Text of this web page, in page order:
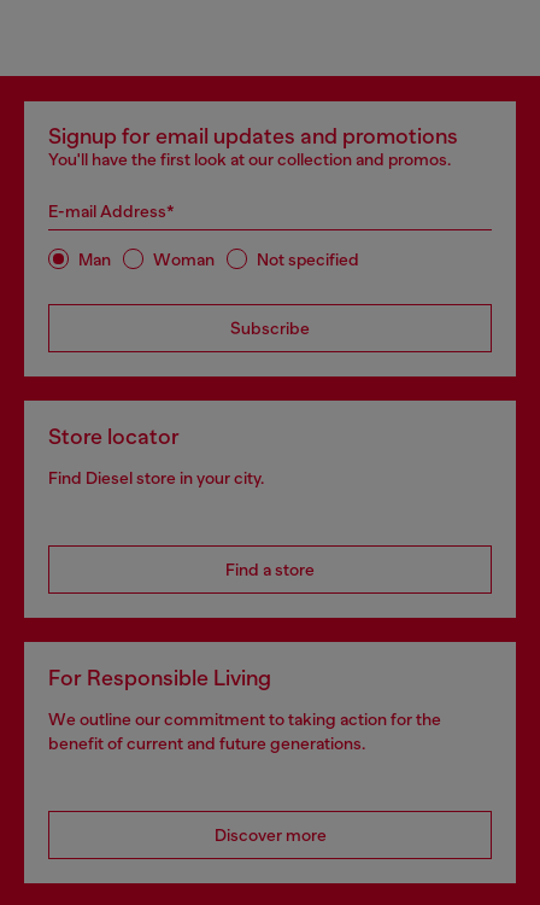
Signup for email updates and promotions
You'll have the first look at our collection and promos.
E-mail Address*
Man Woman Not specified
Subscribe
Store locator
Find Diesel store in your city.
Find a store
For Responsible Living
We outline our commitment to taking action for the
benefit of current and future generations.
Discover more